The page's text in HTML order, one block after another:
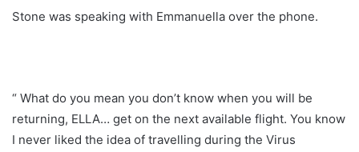
Stone was speaking with Emmanuella over the phone.
“ What do you mean you don’t know when you will be
returning, ELLA… get on the next available flight. You know
I never liked the idea of travelling during the Virus